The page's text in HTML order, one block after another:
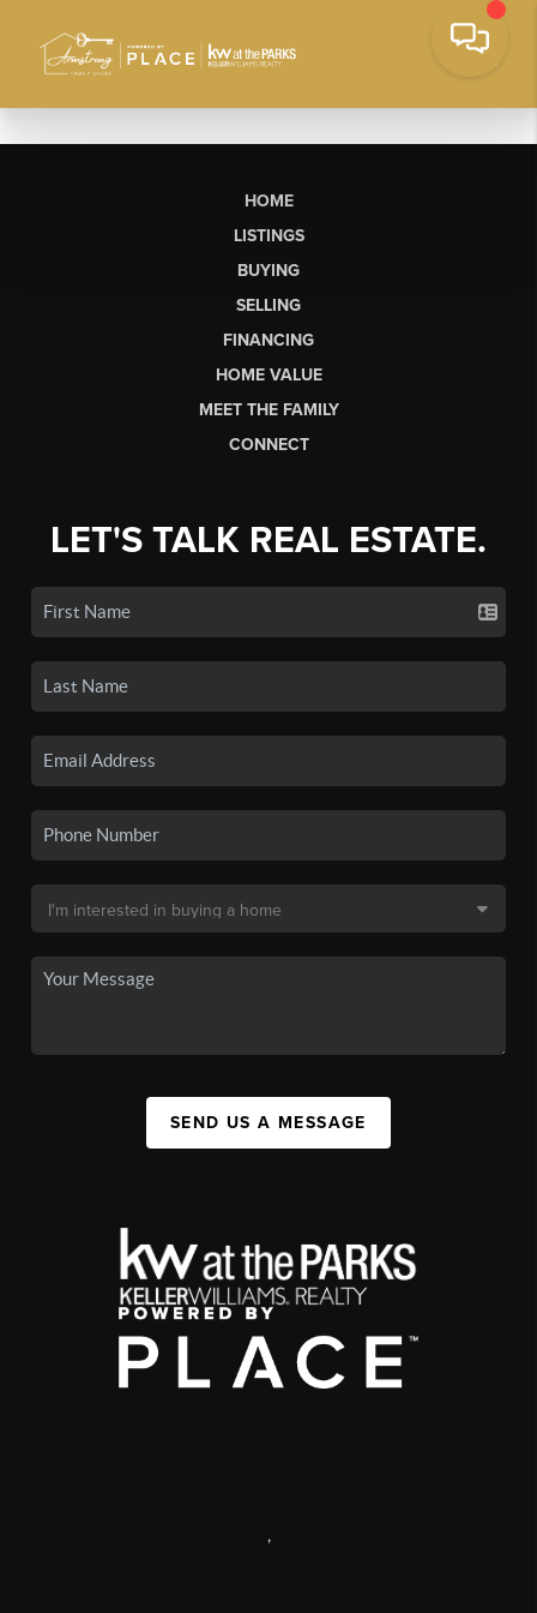
HOME
LISTINGS
BUYING
SELLING
FINANCING
HOME VALUE
MEET THE FAMILY
CONNECT
LET'S TALK REAL ESTATE.
SEND US A MESSAGE
,